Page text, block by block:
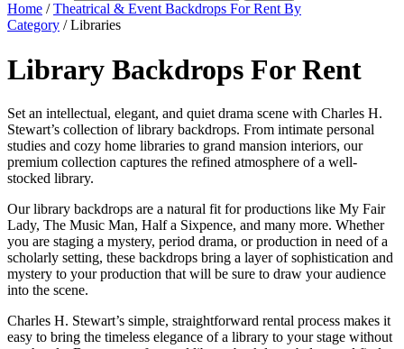
Home /Theatrical & Event Backdrops For Rent By
Category / Libraries
Library Backdrops For Rent
Set an intellectual, elegant, and quiet drama scene with Charles H.
Stewart’s collection of library backdrops. From intimate personal
studies and cozy home libraries to grand mansion interiors, our
premium collection captures the refined atmosphere of a well-
stocked library.
Our library backdrops are a natural fit for productions like My Fair
Lady, The Music Man, Half a Sixpence, and many more. Whether
you are staging a mystery, period drama, or production in need of a
scholarly setting, these backdrops bring a layer of sophistication and
mystery to your production that will be sure to draw your audience
into the scene.
Charles H. Stewart’s simple, straightforward rental process makes it
easy to bring the timeless elegance of a library to your stage without